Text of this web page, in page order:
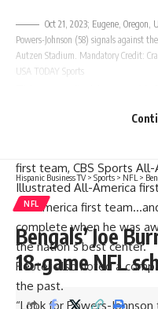
Oct 21, 2023; Eugene, Oregon,
Powers-Johnson (58) signals against
Autzen Stadium. Mandatory Credit:
USA TODAY Sports
finished his career as the
first team, CBS Sports
Illustrated All-America
All-America first
complete when he was
the nation’s best center.
Reuter also noted a
the past.
“Look for Powers-
Hispanic Business TV> Sports > NFL >
NFL
Bengals’ Joe
18-game NFL